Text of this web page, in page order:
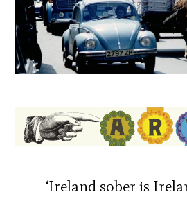
‘Ireland sober is